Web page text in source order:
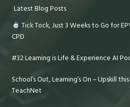
Latest Blog Posts
Tick Tock, Just 3 Weeks to Go for
CPD
#32 Learning is Life & Experience AI
School’s Out, Learning’s On – Upskill
TeachNet